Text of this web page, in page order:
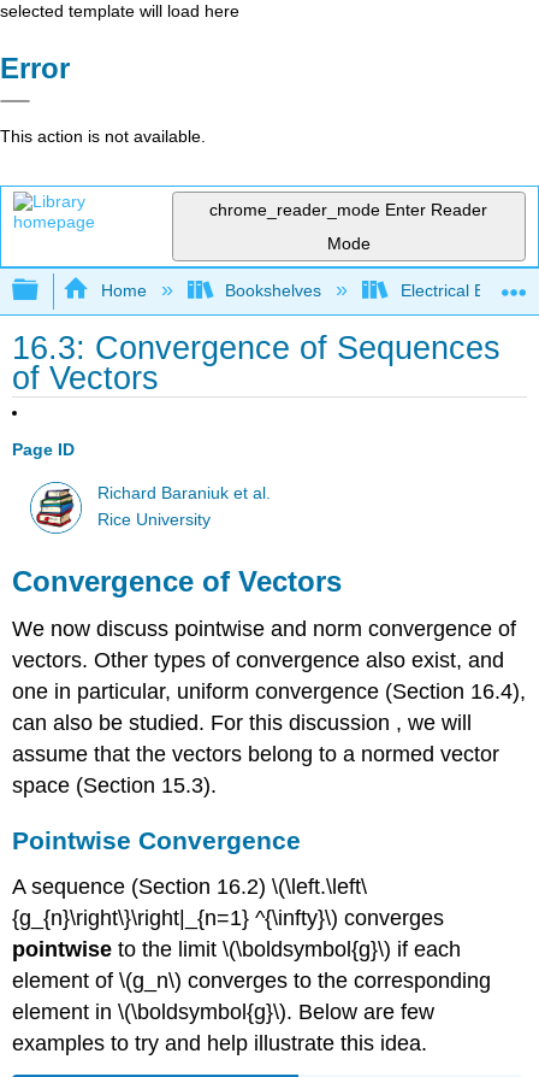
selected template will load here
Error
This action is not available.
chrome_reader_mode Enter Reader
Mode
Expand/collapse global hierarchy
Home Bookshelves Electrical
16.3: Convergence of Sequences
of Vectors
Page ID
Richard Baraniuk et al.
Rice University
Convergence of Vectors
We now discuss pointwise and norm convergence of
vectors. Other types of convergence also exist, and
one in particular, uniform convergence (Section 16.4),
can also be studied. For this discussion , we will
assume that the vectors belong to a normed vector
space (Section 15.3).
Pointwise Convergence
A sequence (Section 16.2) \(\left.\left\
{g_{n}\right\}\right|_{n=1} ^{\infty}\) converges
pointwise to the limit \(\boldsymbol{g}\) if each
element of \(g_n\) converges to the corresponding
element in \(\boldsymbol{g}\). Below are few
examples to try and help illustrate this idea.